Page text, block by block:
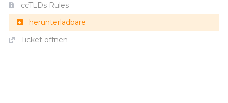
ccTLDs Rules
herunterladbare
Ticket öffnen